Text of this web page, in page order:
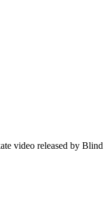
video released by Blind